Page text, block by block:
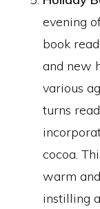
evening
book
and new
various
turns
cocoa.
warm
instilling